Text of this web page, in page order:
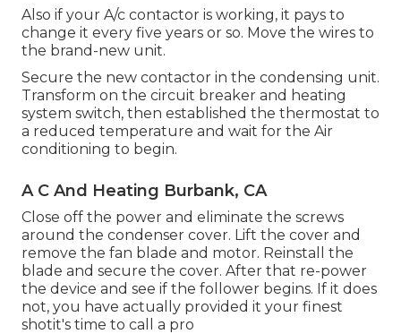
Also if your A/c contactor is working, it pays to
change it every five years or so. Move the wires to
the brand-new unit.
Secure the new contactor in the condensing unit.
Transform on the circuit breaker and heating
system switch, then established the thermostat to
a reduced temperature and wait for the Air
conditioning to begin.
A C And Heating Burbank, CA
Close off the power and eliminate the screws
around the condenser cover. Lift the cover and
remove the fan blade and motor. Reinstall the
blade and secure the cover. After that re-power
the device and see if the follower begins. If it does
not, you have actually provided it your finest
shotit's time to call a pro